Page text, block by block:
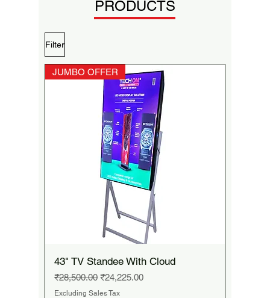
PRODUCTS
Filter
JUMBO OFFER
43" TV Standee With Cloud
Regular Price
₹28,500.00 Sale Price
₹24,225.00
Excluding Sales Tax